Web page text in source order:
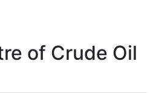
of Crude Oil